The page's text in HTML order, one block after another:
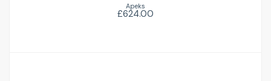
Apeks
£624.00